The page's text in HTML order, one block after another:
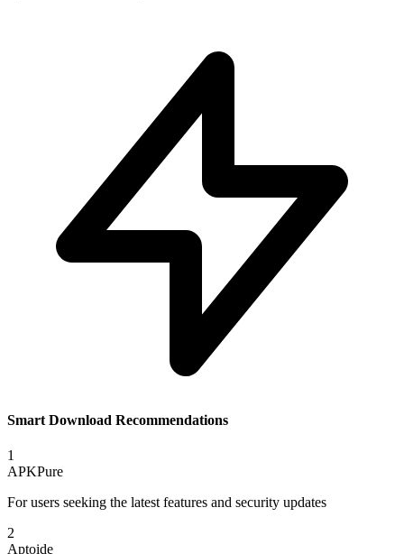
Smart Download Recommendations
1
APKPure
For users seeking the latest features and security updates
2
Aptoide